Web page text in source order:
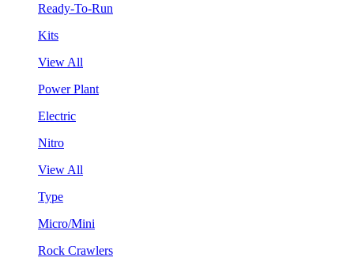
Ready-To-Run
Kits
View All
Power Plant
Electric
Nitro
View All
Type
Micro/Mini
Rock Crawlers